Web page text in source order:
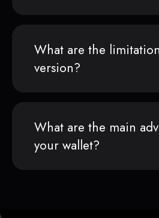
What are the
version?
What are the main
your wallet?